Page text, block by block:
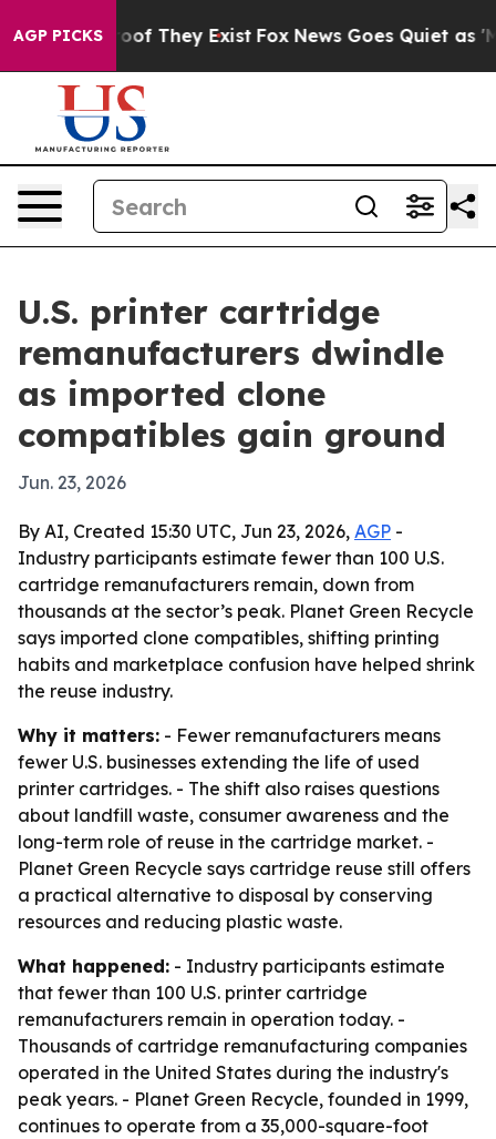
AGP PICKS
no Proof They Exist Fox News Goes Quiet as
U.S. printer cartridge
remanufacturers dwindle
as imported clone
compatibles gain ground
Jun. 23, 2026
By AI, Created 15:30 UTC, Jun 23, 2026, AGP -
Industry participants estimate fewer than 100 U.S.
cartridge remanufacturers remain, down from
thousands at the sector’s peak. Planet Green Recycle
says imported clone compatibles, shifting printing
habits and marketplace confusion have helped shrink
the reuse industry.
Why it matters: - Fewer remanufacturers means
fewer U.S. businesses extending the life of used
printer cartridges. - The shift also raises questions
about landfill waste, consumer awareness and the
long-term role of reuse in the cartridge market. -
Planet Green Recycle says cartridge reuse still offers
a practical alternative to disposal by conserving
resources and reducing plastic waste.
What happened: - Industry participants estimate
that fewer than 100 U.S. printer cartridge
remanufacturers remain in operation today. -
Thousands of cartridge remanufacturing companies
operated in the United States during the industry's
peak years. - Planet Green Recycle, founded in 1999,
continues to operate from a 35,000-square-foot